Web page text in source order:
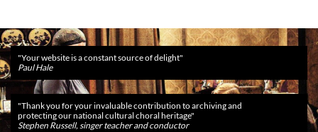
​​"Your website is a constant source of delight"
Paul Hale
​​"Thank you for your invaluable contribution to archiving and
protecting our national cultural choral heritage"
Stephen Russell, singer teacher and conductor